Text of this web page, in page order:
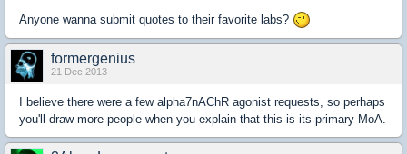
Anyone wanna submit quotes to their favorite labs?
formergenius
21 Dec 2013
I believe there were a few alpha7nAChR agonist requests, so perhaps
you'll draw more people when you explain that this is its primary MoA.